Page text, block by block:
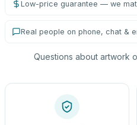
Low-price guarantee — we
Real people on phone, chat &
Questions about artwork